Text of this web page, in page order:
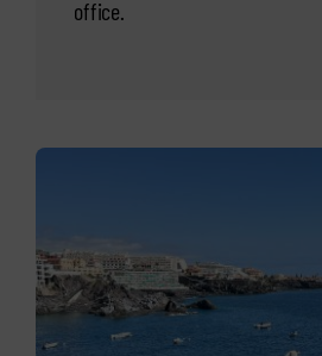
office.